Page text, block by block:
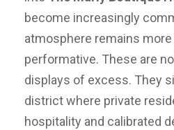
become increasingly
atmosphere remains
performative. These are
displays of excess. They
district where private
hospitality and calibrated